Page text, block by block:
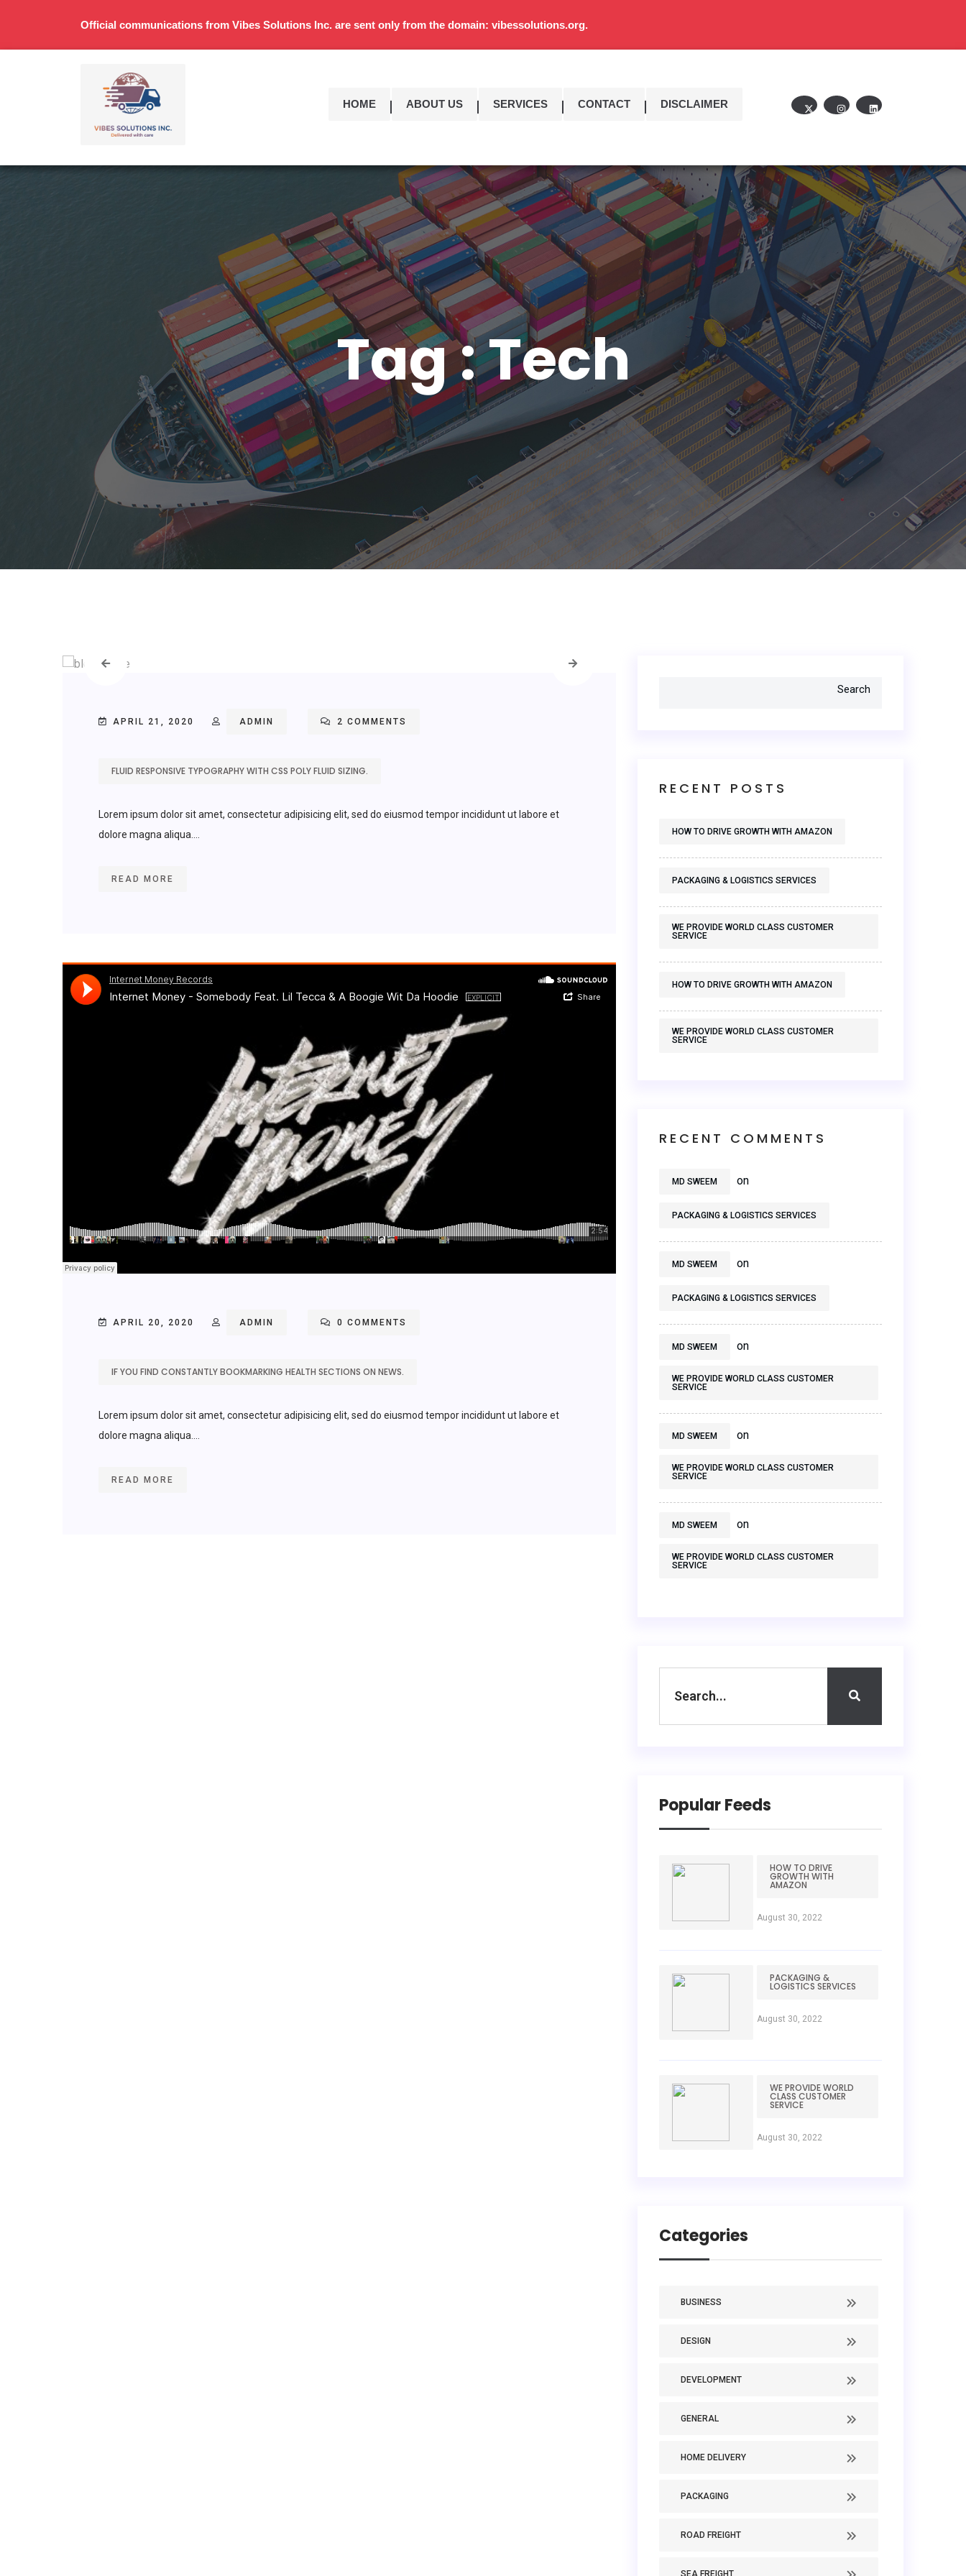
Official communications from Vibes Solutions Inc. are sent only from the domain: vibessolutions.org.
HOME ABOUT US SERVICES CONTACT DISCLAIMER
Tag : Tech
APRIL 21, 2020 ADMIN 2 COMMENTS
FLUID RESPONSIVE TYPOGRAPHY WITH CSS POLY FLUID SIZING.
Lorem ipsum dolor sit amet, consectetur adipisicing elit, sed do eiusmod tempor incididunt ut labore et
dolore magna aliqua....
READ MORE
APRIL 20, 2020 ADMIN 0 COMMENTS
IF YOU FIND CONSTANTLY BOOKMARKING HEALTH SECTIONS ON NEWS.
Lorem ipsum dolor sit amet, consectetur adipisicing elit, sed do eiusmod tempor incididunt ut labore et
dolore magna aliqua....
READ MORE
Search
RECENT POSTS
HOW TO DRIVE GROWTH WITH AMAZON
PACKAGING & LOGISTICS SERVICES
WE PROVIDE WORLD CLASS CUSTOMER
SERVICE
HOW TO DRIVE GROWTH WITH AMAZON
WE PROVIDE WORLD CLASS CUSTOMER
SERVICE
RECENT COMMENTS
MD SWEEM on
PACKAGING & LOGISTICS SERVICES
MD SWEEM on
PACKAGING & LOGISTICS SERVICES
MD SWEEM on
WE PROVIDE WORLD CLASS CUSTOMER
SERVICE
MD SWEEM on
WE PROVIDE WORLD CLASS CUSTOMER
SERVICE
MD SWEEM on
WE PROVIDE WORLD CLASS CUSTOMER
SERVICE
Popular Feeds
HOW TO DRIVE
GROWTH WITH
AMAZON
August 30, 2022
PACKAGING &
LOGISTICS SERVICES
August 30, 2022
WE PROVIDE WORLD
CLASS CUSTOMER
SERVICE
August 30, 2022
Categories
BUSINESS
DESIGN
DEVELOPMENT
GENERAL
HOME DELIVERY
PACKAGING
ROAD FREIGHT
SEA FREIGHT